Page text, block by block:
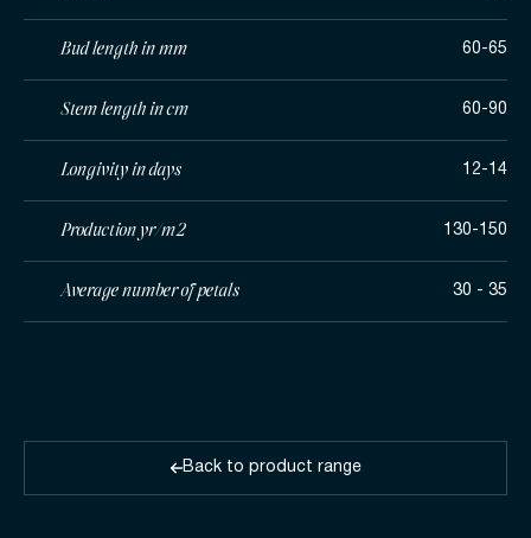
Bud length in mm 60-65
Stem length in cm 60-90
Longivity in days 12-14
Production yr/m2 130-150
Average number of petals 30 - 35
Back to product range